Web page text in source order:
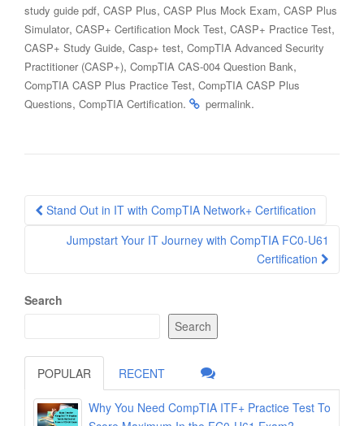
study guide pdf, CASP Plus, CASP Plus Mock Exam, CASP Plus
Simulator, CASP+ Certification Mock Test, CASP+ Practice Test,
CASP+ Study Guide, Casp+ test, CompTIA Advanced Security
Practitioner (CASP+), CompTIA CAS-004 Question Bank,
CompTIA CASP Plus Practice Test, CompTIA CASP Plus
Questions, CompTIA Certification. permalink.
Post
navigation
Stand Out in IT with CompTIA Network+ Certification
Jumpstart Your IT Journey with CompTIA FC0-U61
Certification
Search
Search
POPULAR RECENT
Why You Need CompTIA ITF+ Practice Test To